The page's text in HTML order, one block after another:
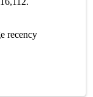
recency